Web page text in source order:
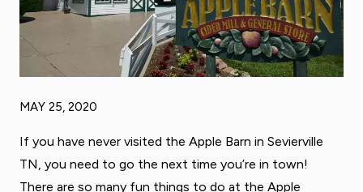
MAY 25, 2020
If you have never visited the Apple Barn in Sevierville
TN, you need to go the next time you’re in town!
There are so many fun things to do at the Apple